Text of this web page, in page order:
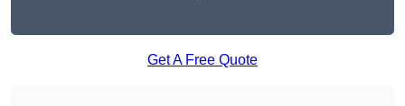
Get A Free Quote